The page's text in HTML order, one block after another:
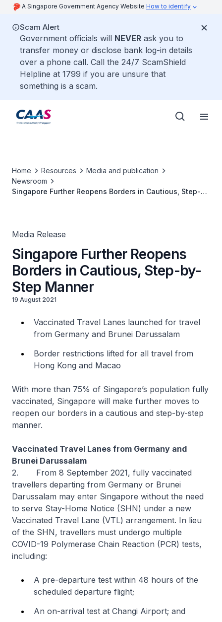
A Singapore Government Agency Website How to identify
Scam Alert
Government officials will NEVER ask you to
transfer money or disclose bank log-in details
over a phone call. Call the 24/7 ScamShield
Helpline at 1799 if you are unsure that
something is a scam.
Home Resources
Media and publication
Newsroom
Singapore Further Reopens Borders in Cautious, Step-
Media Release
Singapore Further Reopens
Borders in Cautious, Step-by-
Step Manner
19 August 2021
Vaccinated Travel Lanes launched for travel
from Germany and Brunei Darussalam
Border restrictions lifted for all travel from
Hong Kong and Macao
With more than 75% of Singapore’s population fully
vaccinated, Singapore will make further moves to
reopen our borders in a cautious and step-by-step
manner.
Vaccinated Travel Lanes from Germany and
Brunei Darussalam
2.
From 8 September 2021, fully vaccinated
travellers departing from Germany or Brunei
Darussalam may enter Singapore without the need
to serve Stay-Home Notice (SHN) under a new
Vaccinated Travel Lane (VTL) arrangement. In lieu
of the SHN, travellers must undergo multiple
COVID-19 Polymerase Chain Reaction (PCR) tests,
including:
A pre-departure test within 48 hours of the
scheduled departure flight;
An on-arrival test at Changi Airport; and